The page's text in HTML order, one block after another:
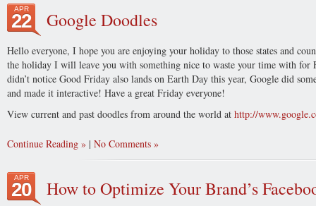
APR
22 Google Doodles
Hello everyone, I hope you are enjoying your holiday to those states and
the holiday I will leave you with something nice to waste your time with for
didn’t notice Good Friday also lands on Earth Day this year, Google did
and made it interactive! Have a great Friday everyone!
View current and past doodles from around the world at http://
Continue Reading | No Comments
APR
20
How to Optimize Your Brand’s